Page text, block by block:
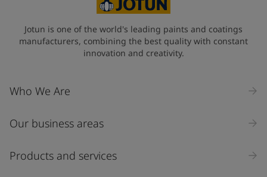
Jotun is one of the world's leading paints and coatings
manufacturers, combining the best quality with constant
innovation and creativity.
Who We Are
Our business areas
Products and services